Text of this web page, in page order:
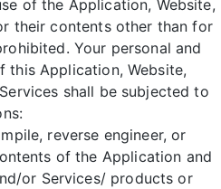
of the Application, Website,
their contents other than for
Your personal and
this Application, Website,
shall be subjected to
reverse engineer, or
of the Application and
or Services/ products or